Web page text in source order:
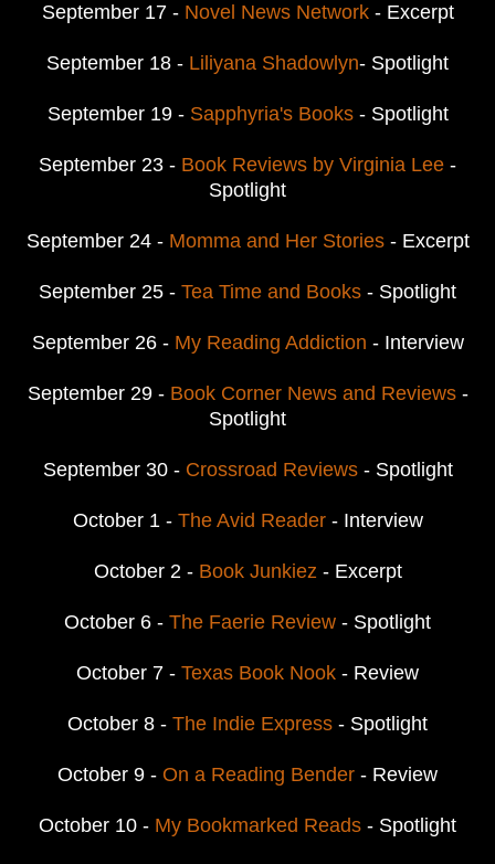
September 17 - Novel News Network- Excerpt
September 18 - Liliyana Shadowlyn- Spotlight
September 19 - Sapphyria's Books- Spotlight
September 23 - Book Reviews by Virginia Lee -
Spotlight
September 24 - Momma and Her Stories- Excerpt
September 25 - Tea Time and Books - Spotlight
September 26 - My Reading Addiction - Interview
September 29 - Book Corner News and Reviews-
Spotlight
September 30 - Crossroad Reviews- Spotlight
October 1 - The Avid Reader- Interview
October 2 - Book Junkiez - Excerpt
October 6 - The Faerie Review - Spotlight
October 7 - Texas Book Nook - Review
October 8 - The Indie Express - Spotlight
October 9 - On a Reading Bender - Review
October 10 - My Bookmarked Reads - Spotlight